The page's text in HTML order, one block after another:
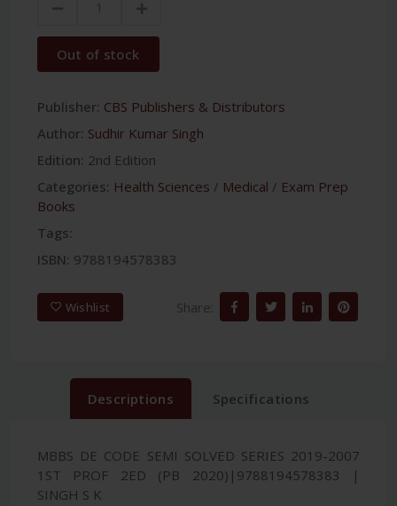
Out of stock
Publisher: CBS Publishers & Distributors
Author: Sudhir Kumar Singh
Edition: 2nd Edition
Categories: Health Sciences / Medical / Exam Prep
Books
Tags:
ISBN: 9788194578383
Wishlist Share:
Descriptions Specifications
MBBS DE CODE SEMI SOLVED SERIES 2019-2007
1ST PROF 2ED (PB 2020)|9788194578383 |
SINGH S K